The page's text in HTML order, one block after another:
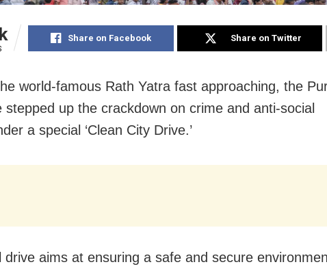
Share on Facebook Share on Twitter
world-famous Rath Yatra fast approaching, the
stepped up the crackdown on crime and anti-social
a special ‘Clean City Drive.’
drive aims at ensuring a safe and secure